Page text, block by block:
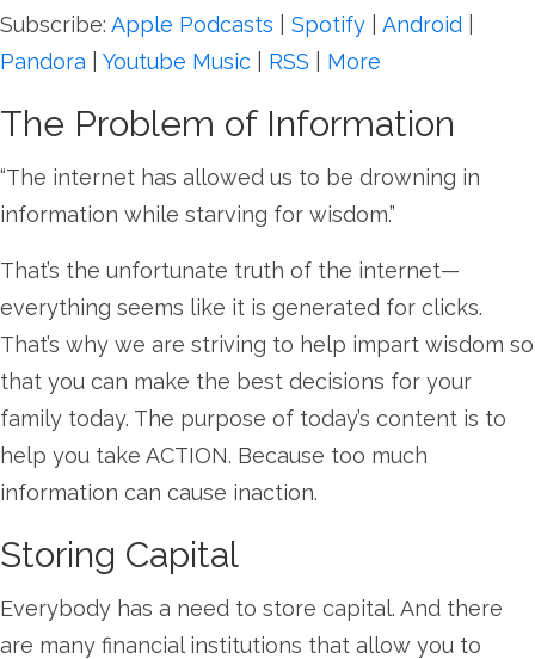
Subscribe: Apple Podcasts Spotify Android
Pandora
Youtube Music RSS More
The Problem of Information
“The internet has allowed us to be drowning in
information while starving for wisdom.”
That’s the unfortunate truth of the internet—
everything seems like it is generated for clicks.
That’s why we are striving to help impart wisdom so
that you can make the best decisions for your
family today. The purpose of today’s content is to
help you take ACTION. Because too much
information can cause inaction.
Storing Capital
Everybody has a need to store capital. And there
are many financial institutions that allow you to